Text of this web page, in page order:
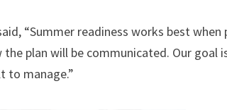
“Summer readiness works best
plan will be communicated. Our goal
to manage.”